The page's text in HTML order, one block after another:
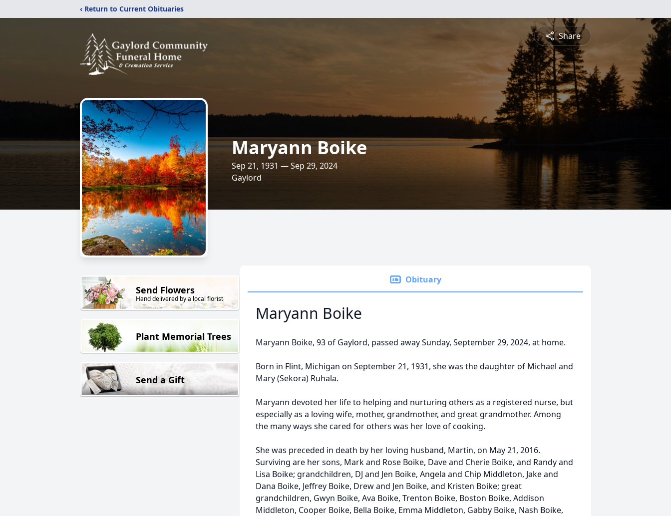
‹ Return to Current Obituaries
Share
Maryann Boike
Sep 21, 1931 — Sep 29, 2024
Gaylord
Send Flowers
Hand delivered by a local florist
Plant Memorial Trees
Send a Gift
Obituary
Maryann Boike
Maryann Boike, 93 of Gaylord, passed away Sunday, September 29, 2024, at home.
Born in Flint, Michigan on September 21, 1931, she was the daughter of Michael and
Mary (Sekora) Ruhala.
Maryann devoted her life to helping and nurturing others as a registered nurse, but
especially as a loving wife, mother, grandmother, and great grandmother. Among
the many ways she cared for others was her love of cooking.
She was preceded in death by her loving husband, Martin, on May 21, 2016.
Surviving are her sons, Mark and Rose Boike, Dave and Cherie Boike, and Randy and
Lisa Boike; grandchildren, DJ and Jen Boike, Angela and Chip Middleton, Jake and
Dana Boike, Jeffrey Boike, Drew and Jen Boike, and Kristen Boike; great
grandchildren, Gwyn Boike, Ava Boike, Trenton Boike, Boston Boike, Addison
Middleton, Cooper Boike, Bella Boike, Emma Middleton, Gabby Boike, Nash Boike,